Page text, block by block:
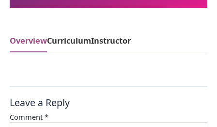
OverviewCurriculumInstructor
Leave a Reply
Comment *